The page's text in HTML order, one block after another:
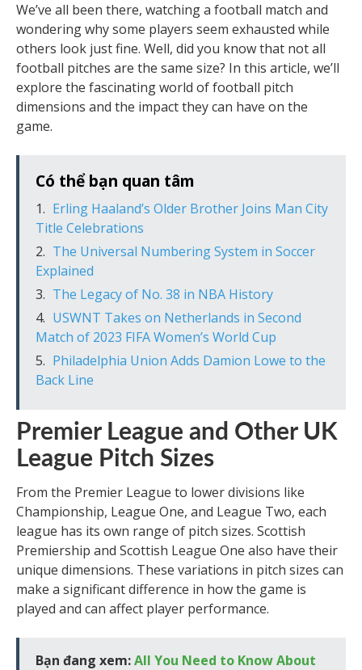
We’ve all been there, watching a football match and
wondering why some players seem exhausted while
others look just fine. Well, did you know that not all
football pitches are the same size? In this article, we’ll
explore the fascinating world of football pitch
dimensions and the impact they can have on the
game.
Có thể bạn quan tâm
Erling Haaland’s Older Brother Joins Man City
Title Celebrations
The Universal Numbering System in Soccer
Explained
The Legacy of No. 38 in NBA History
USWNT Takes on Netherlands in Second
Match of 2023 FIFA Women’s World Cup
Philadelphia Union Adds Damion Lowe to the
Back Line
Premier League and Other UK
League Pitch Sizes
From the Premier League to lower divisions like
Championship, League One, and League Two, each
league has its own range of pitch sizes. Scottish
Premiership and Scottish League One also have their
unique dimensions. These variations in pitch sizes can
make a significant difference in how the game is
played and can affect player performance.
Bạn đang xem:All You Need to Know About